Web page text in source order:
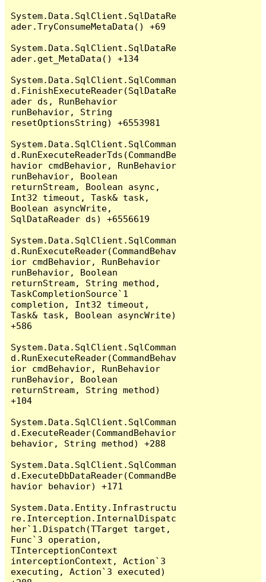
System.Data.SqlClient.SqlDataRe
ader.TryConsumeMetaData() +69
System.Data.SqlClient.SqlDataRe
ader.get_MetaData() +134
System.Data.SqlClient.SqlComman
d.FinishExecuteReader(SqlDataRe
ader ds, RunBehavior
runBehavior, String
resetOptionsString) +6553981
System.Data.SqlClient.SqlComman
d.RunExecuteReaderTds(CommandBe
havior cmdBehavior, RunBehavior
runBehavior, Boolean
returnStream, Boolean async,
Int32 timeout, Task& task,
Boolean asyncWrite,
SqlDataReader ds) +6556619
System.Data.SqlClient.SqlComman
d.RunExecuteReader(CommandBehav
ior cmdBehavior, RunBehavior
runBehavior, Boolean
returnStream, String method,
TaskCompletionSource`1
completion, Int32 timeout,
Task& task, Boolean asyncWrite)
+586
System.Data.SqlClient.SqlComman
d.RunExecuteReader(CommandBehav
ior cmdBehavior, RunBehavior
runBehavior, Boolean
returnStream, String method)
+104
System.Data.SqlClient.SqlComman
d.ExecuteReader(CommandBehavior
behavior, String method) +288
System.Data.SqlClient.SqlComman
d.ExecuteDbDataReader(CommandBe
havior behavior) +171
System.Data.Entity.Infrastructu
re.Interception.InternalDispatc
her`1.Dispatch(TTarget target,
Func`3 operation,
TInterceptionContext
interceptionContext, Action`3
executing, Action`3 executed)